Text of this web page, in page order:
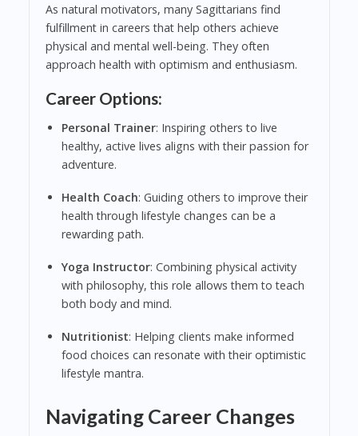
As natural motivators, many Sagittarians find
fulfillment in careers that help others achieve
physical and mental well-being. They often
approach health with optimism and enthusiasm.
Career Options:
Personal Trainer: Inspiring others to live
healthy, active lives aligns with their passion for
adventure.
Health Coach: Guiding others to improve their
health through lifestyle changes can be a
rewarding path.
Yoga Instructor: Combining physical activity
with philosophy, this role allows them to teach
both body and mind.
Nutritionist: Helping clients make informed
food choices can resonate with their optimistic
lifestyle mantra.
Navigating Career Changes